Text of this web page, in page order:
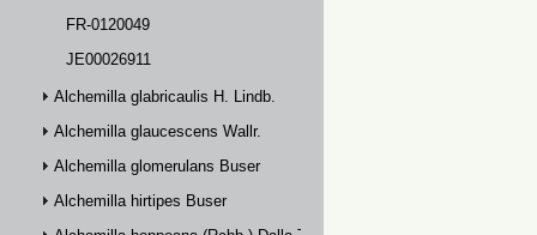
FR-0120049
JE00026911
Alchemilla glabricaulis H. Lindb.
Alchemilla glaucescens Wallr.
Alchemilla glomerulans Buser
Alchemilla hirtipes Buser